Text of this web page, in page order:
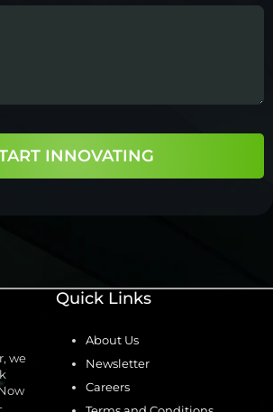
INNOVATING
we
Quick Links
About Us
Newsletter
Careers